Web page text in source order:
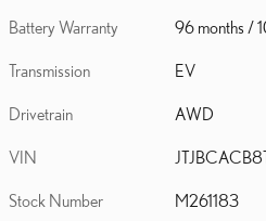
Battery Warranty 96 months /
Transmission EV
Drivetrain AWD
VIN
Stock Number M261183